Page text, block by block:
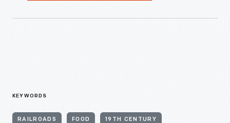
KEYWORDS
RAILROADS FOOD 19TH CENTURY